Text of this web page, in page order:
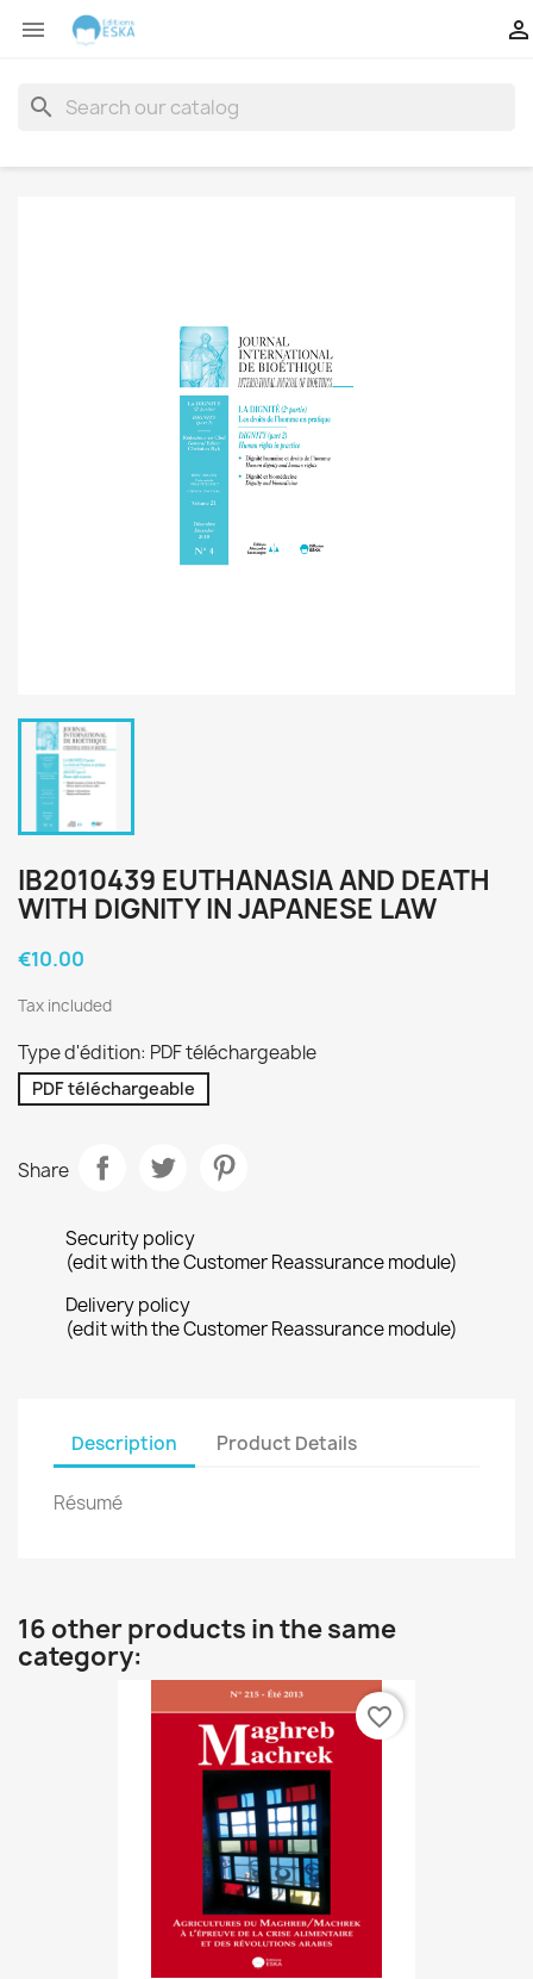
 
search
IB2010439 EUTHANASIA AND DEATH
WITH DIGNITY IN JAPANESE LAW
€10.00
Tax included
Type d'édition: PDF téléchargeable
PDF téléchargeable
Share
Security policy
(edit with the Customer Reassurance module)
Delivery policy
(edit with the Customer Reassurance module)
Description Product Details
Résumé
16 other products in the same
category:
favorite_border